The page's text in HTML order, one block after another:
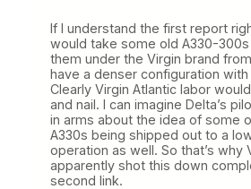
If I understand the first report
would take some old A330-
them under the Virgin brand
have a denser configuration
Clearly Virgin Atlantic labor
and nail. I can imagine Delta’s
in arms about the idea of some
A330s being shipped out to a
operation as well. So that’s why
apparently shot this down
second link.